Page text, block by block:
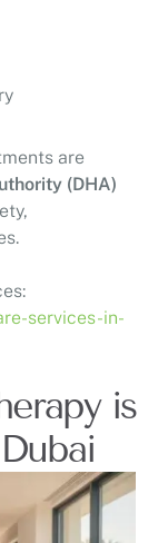
are
(DHA)
services-in-
is